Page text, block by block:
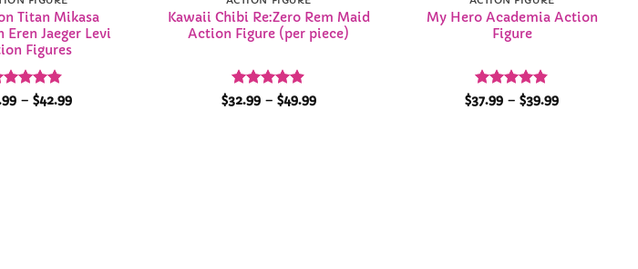
Titan Mikasa
Eren Jaeger Levi
Figures
4.86
– $42.99Price
Kawaii Chibi Re:Zero Rem Maid
Action Figure (per piece)
Rated 4.86
$32.99 – $49.99Price
My Hero Academia Action
Figure
Rated 4.84
$37.99 – $39.99Price